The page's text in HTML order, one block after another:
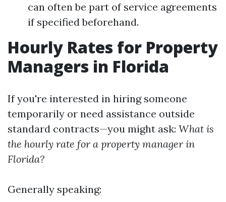
can often be part of service agreements
if specified beforehand.
Hourly Rates for Property
Managers in Florida
If you're interested in hiring someone
temporarily or need assistance outside
standard contracts—you might ask: What is
the hourly rate for a property manager in
Florida?
Generally speaking: